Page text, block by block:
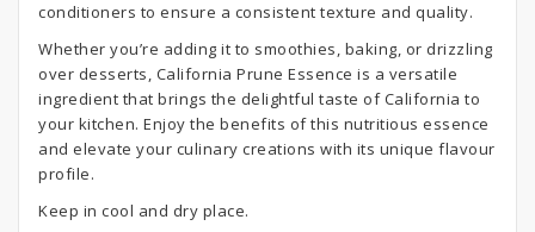
conditioners to ensure a consistent texture and quality.
Whether you’re adding it to smoothies, baking, or drizzling
over desserts, California Prune Essence is a versatile
ingredient that brings the delightful taste of California to
your kitchen. Enjoy the benefits of this nutritious essence
and elevate your culinary creations with its unique flavour
profile.
Keep in cool and dry place.